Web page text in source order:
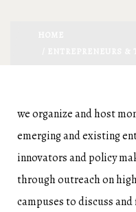
we organize and host
emerging and existing
innovators and policy
through outreach on
campuses to discuss